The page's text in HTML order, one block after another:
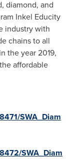
diamond, and
Inkel Educity
industry with
chains to all
the year 2019,
affordable
SWA_Diam
SWA_Diam